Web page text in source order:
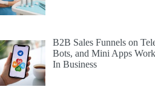
B2B Sales Funnels on
Bots, and Mini Apps
In Business